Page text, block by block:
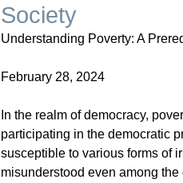
Society
Understanding Poverty: A
February 28, 2024
In the realm of democracy,
participating in the democratic
susceptible to various forms of
misunderstood even among